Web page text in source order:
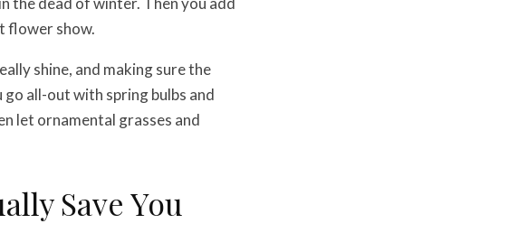
flower show.
shine, and making sure the
all-out with spring bulbs and
let ornamental grasses and
Save You